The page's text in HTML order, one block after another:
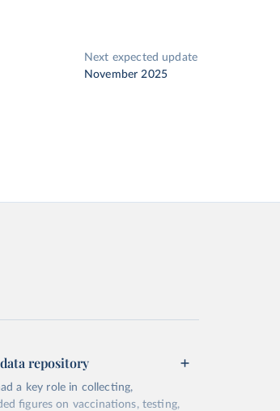
Next expected update
November 2025
repository
a key role in collecting,
figures on vaccinations, testing,